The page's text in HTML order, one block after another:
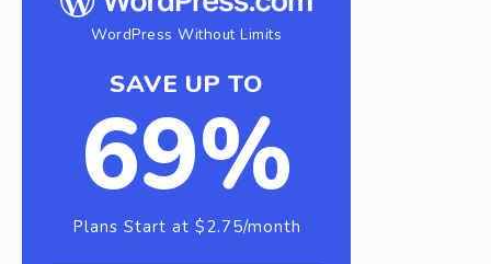
WordPress Without Limits
SAVE UP TO
69%
Plans Start at $2.75/month